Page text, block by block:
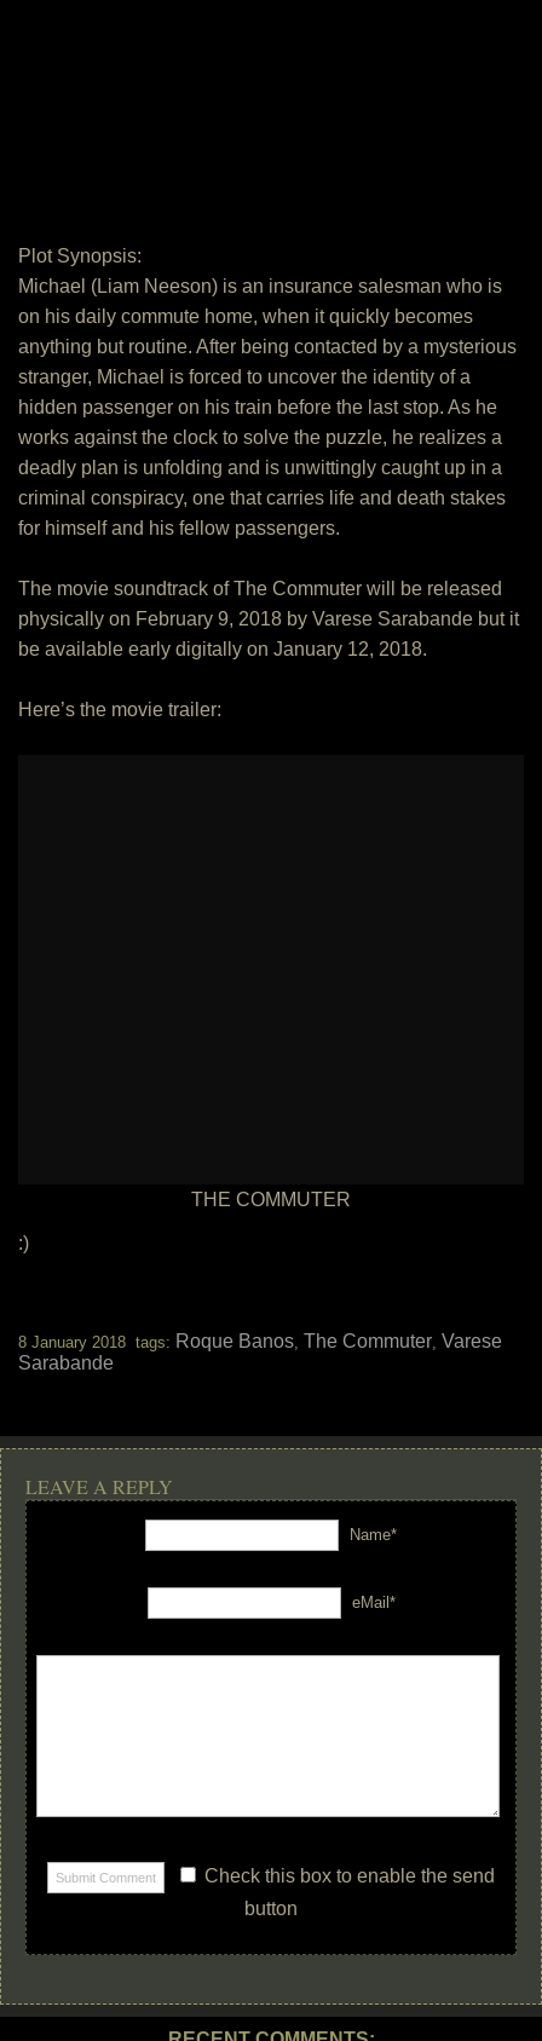
Plot Synopsis:
Michael (Liam Neeson) is an insurance salesman who is
on his daily commute home, when it quickly becomes
anything but routine. After being contacted by a mysterious
stranger, Michael is forced to uncover the identity of a
hidden passenger on his train before the last stop. As he
works against the clock to solve the puzzle, he realizes a
deadly plan is unfolding and is unwittingly caught up in a
criminal conspiracy, one that carries life and death stakes
for himself and his fellow passengers.
The movie soundtrack of The Commuter will be released
physically on February 9, 2018 by Varese Sarabande but it
be available early digitally on January 12, 2018.
Here’s the movie trailer:
THE COMMUTER
:)
8 January 2018 tags: Roque Banos, The Commuter, Varese
Sarabande
LEAVE A REPLY
Name*
eMail*
Check this box to enable the send
button